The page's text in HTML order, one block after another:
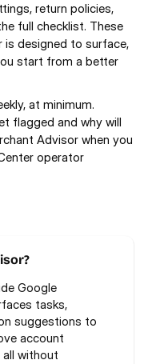
return policies,
full checklist. These
is designed to surface,
start from a better
at minimum.
flagged and why will
Advisor when you
operator
Google
tasks,
suggestions to
account
without